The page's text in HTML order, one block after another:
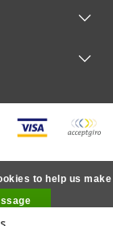
InStijl Media
to help us make